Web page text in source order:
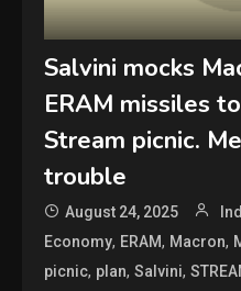
Salvini mocks
ERAM missiles
Stream picnic.
trouble
August 24, 2025
Economy, ERAM, Macron,
picnic, plan,Salvini,